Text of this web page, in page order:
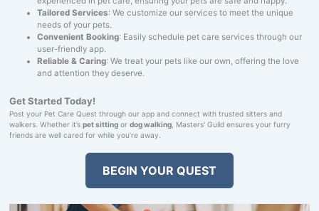
Tailored Services: We customize our services to meet the unique
needs of your pets.
Convenient Booking: Easily schedule pet care services through our
user-friendly app.
Reliable & Caring: We treat your pets like our own, offering the love
and attention they deserve.
Get Started Today!
Post your Pet Care Quest through our app and connect with trusted sitters and
walkers. Whether it’s pet sittingor dog walking, Masters' Guild ensures your furry
friends are well cared for while you’re away.
BEGIN YOUR QUEST